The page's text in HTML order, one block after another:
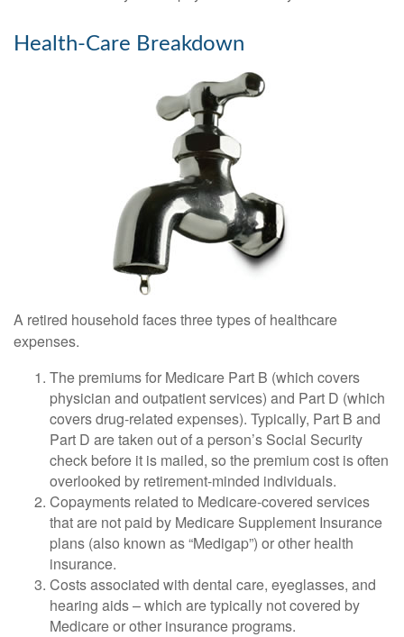
Health-Care Breakdown
A retired household faces three types of healthcare
expenses.
The premiums for Medicare Part B (which covers
physician and outpatient services) and Part D (which
covers drug-related expenses). Typically, Part B and
Part D are taken out of a person’s Social Security
check before it is mailed, so the premium cost is often
overlooked by retirement-minded individuals.
Copayments related to Medicare-covered services
that are not paid by Medicare Supplement Insurance
plans (also known as “Medigap”) or other health
insurance.
Costs associated with dental care, eyeglasses, and
hearing aids – which are typically not covered by
Medicare or other insurance programs.